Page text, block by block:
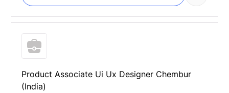
Product Associate Ui Ux Designer Chembur
(India)